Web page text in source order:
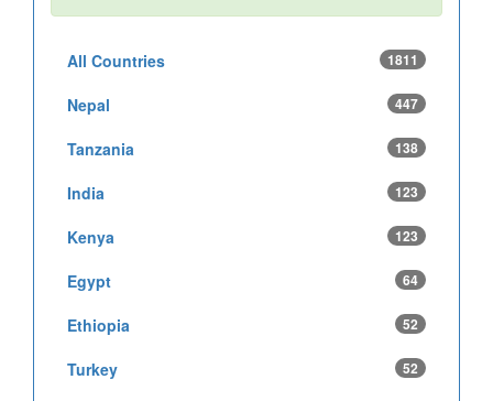
All Countries 1811
Nepal 447
Tanzania 138
India 123
Kenya 123
Egypt 64
Ethiopia 52
Turkey 52